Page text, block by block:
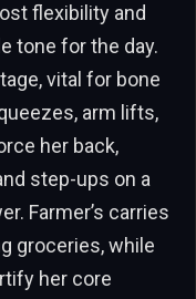
flexibility and
tone for the day.
vital for bone
arm lifts,
her back,
step-ups on a
Farmer’s carries
groceries, while
her core